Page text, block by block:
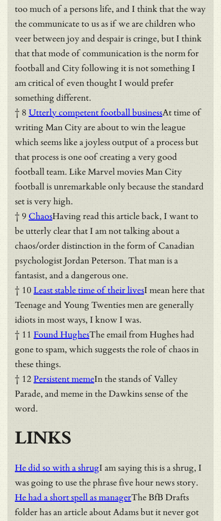
too much of a persons life, and I think that the way
the communicate to us as if we are children who
veer between joy and despair is cringe, but I think
that that mode of communication is the norm for
football and City following it is not something I
am critical of even thought I would prefer
something different.
† 8 Utterly competent football businessAt time of
writing Man City are about to win the league
which seems like a joyless output of a process but
that process is one oof creating a very good
football team. Like Marvel movies Man City
football is unremarkable only because the standard
set is very high.
† 9 ChaosHaving read this article back, I want to
be utterly clear that I am not talking about a
chaos/order distinction in the form of Canadian
psychologist Jordan Peterson. That man is a
fantasist, and a dangerous one.
† 10 Least stable time of their livesI mean here that
Teenage and Young Twenties men are generally
idiots in most ways, I know I was.
† 11 Found HughesThe email from Hughes had
gone to spam, which suggests the role of chaos in
these things.
† 12 Persistent memeIn the stands of Valley
Parade, and meme in the Dawkins sense of the
word.
LINKS
He did so with a shrugI am saying this is a shrug, I
was going to use the phrase five hour news story.
He had a short spell as managerThe BfB Drafts
folder has an article about Adams but it never got